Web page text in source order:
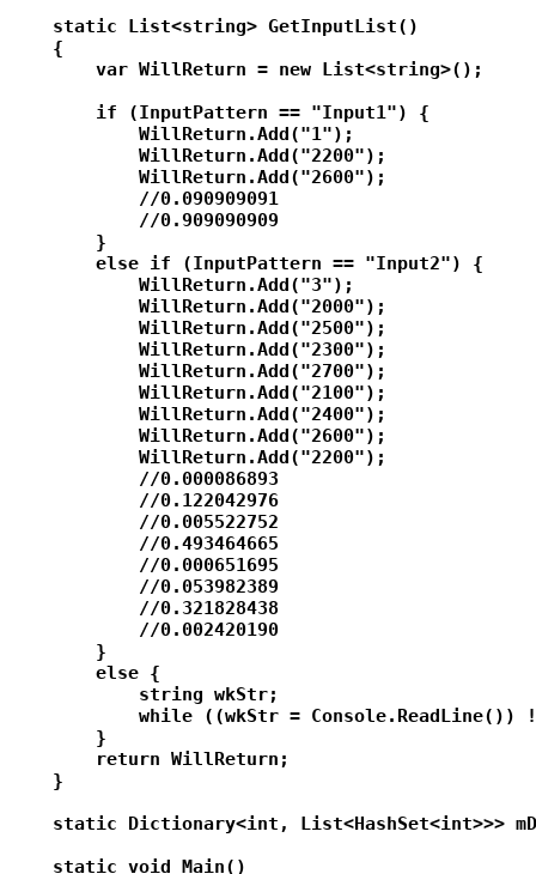
    static List<string> GetInputList()
    {
        var WillReturn = new List<string>();
        if (InputPattern == "Input1") {
            WillReturn.Add("1");
            WillReturn.Add("2200");
            WillReturn.Add("2600");
            //0.090909091
            //0.909090909
        }
        else if (InputPattern == "Input2") {
            WillReturn.Add("3");
            WillReturn.Add("2000");
            WillReturn.Add("2500");
            WillReturn.Add("2300");
            WillReturn.Add("2700");
            WillReturn.Add("2100");
            WillReturn.Add("2400");
            WillReturn.Add("2600");
            WillReturn.Add("2200");
            //0.000086893
            //0.122042976
            //0.005522752
            //0.493464665
            //0.000651695
            //0.053982389
            //0.321828438
            //0.002420190
        }
        else {
            string wkStr;
while ((wkStr = Console.ReadLine())
        }
        return WillReturn;
    }
static Dictionary<int, List<HashSet<int>>>
    static void Main()